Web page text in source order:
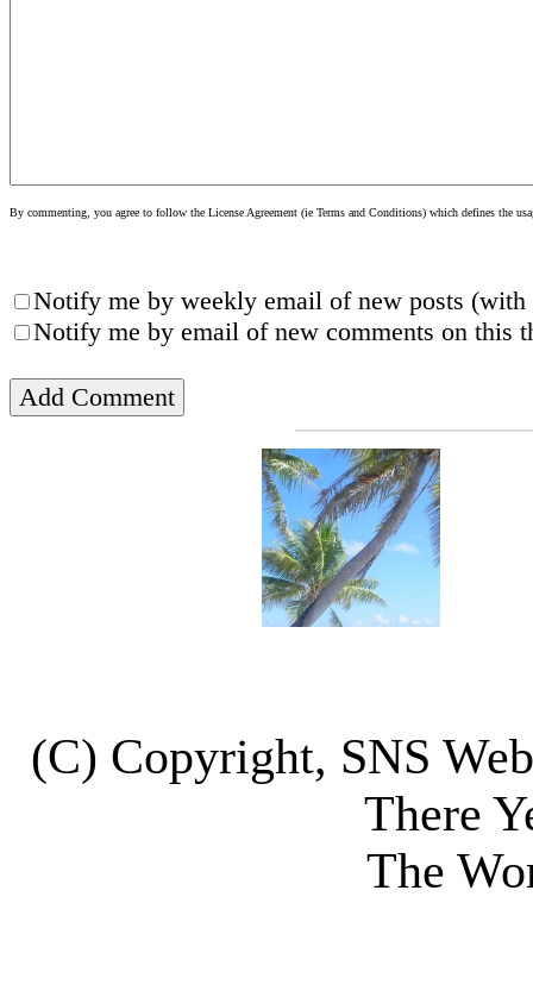
By commenting, you agree to follow the License Agreement (ie Terms and Conditions) which defines the
Notify me by weekly email of new posts (with
Notify me by email of new comments on this
(C) Copyright, SNS
There
The